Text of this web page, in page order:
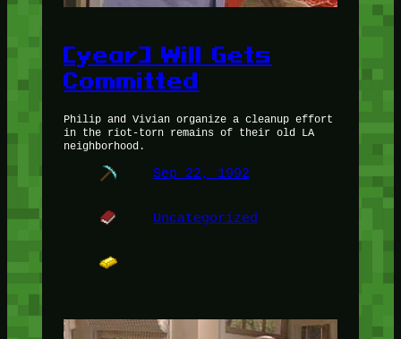
[year] Will Gets
Committed
Philip and Vivian organize a cleanup effort
in the riot-torn remains of their old LA
neighborhood.
Sep 22, 1992
Uncategorized